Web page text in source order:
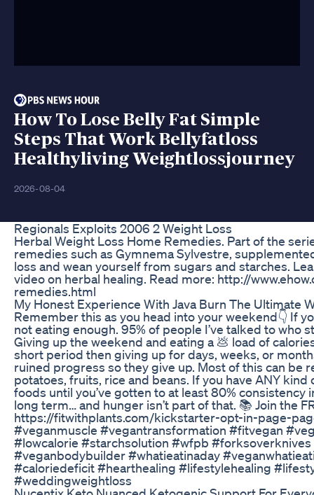
How To Lose Belly Fat Simple
Steps That Work Bellyfatloss
Healthyliving Weightlossjourney
2026-08-04
Regionals Exploits 2006 2 Weight Loss
Herbal Weight Loss Home Remedies. Part of the
remedies such as Gymnema Sylvestre,
loss and wean yourself from sugars and starches.
video on herbal healing. Read more: http://
remedies.html
My Honest Experience With Java Burn The Ultimate
Remember this as you head into your weekend👇 If
not eating enough. 95% of people I’ve talked to
Giving up the weekend and eating a 💩 load of
short period then giving up for days, weeks, or
ruined progress so they give up. Most of this can be
potatoes, fruits, rice and beans. If you have ANY
foods until you’ve gotten to at least 80% consistency
long term… and hunger isn’t part of that. 📚 Join the
https://fitwithplants.com/kickstarter-opt-in-page-
#veganmuscle #vegantransformation #fitvegan
#lowcalorie #starchsolution #wfpb
#veganbodybuilder #whatieatinaday
#caloriedeficit #hearthealing #lifestylehealing
#weddingweightloss